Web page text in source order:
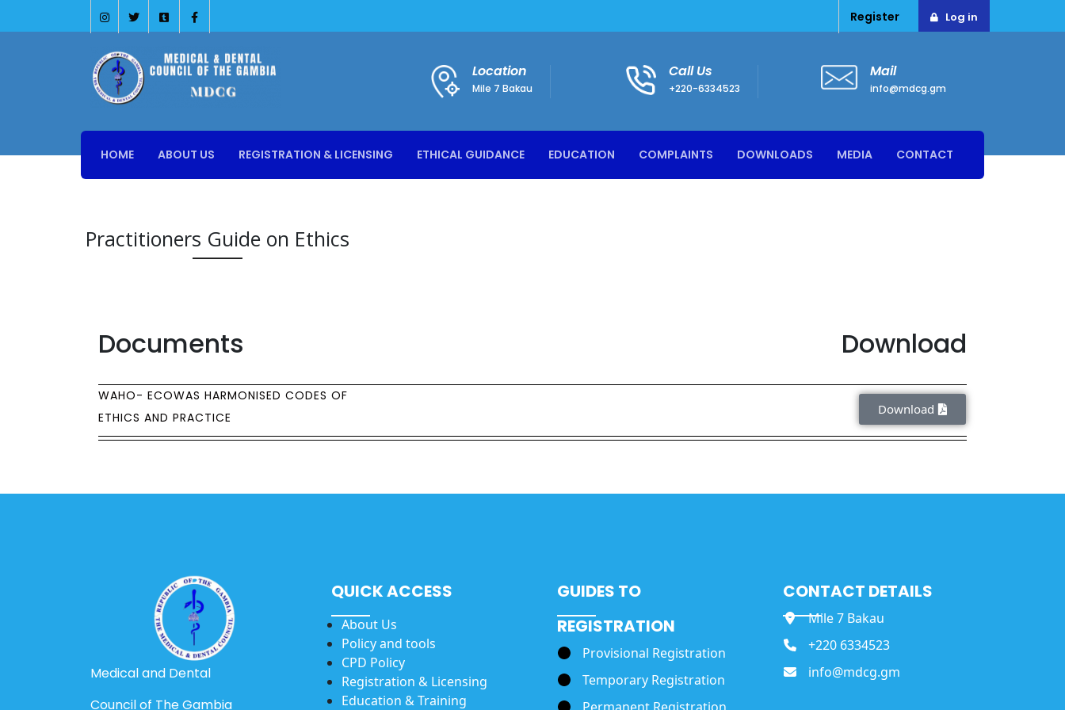
Register Log in
Location
Mile 7 Bakau
Call Us
+220-6334523
Mail
info@mdcg.gm
HOME ABOUT US REGISTRATION & LICENSING ETHICAL GUIDANCE EDUCATION COMPLAINTS DOWNLOADS MEDIA CONTACT
Practitioners Guide on Ethics
Documents Download
WAHO- ECOWAS HARMONISED CODES OF
ETHICS AND PRACTICE
Download
Medical and Dental
Council of The Gambia
QUICK ACCESS
About Us
Policy and tools
CPD Policy
Registration & Licensing
Education & Training
GUIDES TO
REGISTRATION
Provisional Registration
Temporary Registration
CONTACT DETAILS
Mile 7 Bakau
+220 6334523
info@mdcg.gm